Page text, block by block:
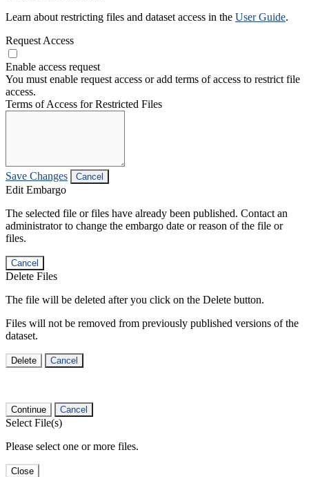
Learn about restricting files and dataset access in the User Guide.
Request Access
Enable access request
You must enable request access or add terms of access to restrict file
access.
Terms of Access for Restricted Files
Save Changes Cancel
Edit Embargo
The selected file or files have already been published. Contact an
administrator to change the embargo date or reason of the file or
files.
Cancel
Delete Files
The file will be deleted after you click on the Delete button.
Files will not be removed from previously published versions of the
dataset.
Delete Cancel
Continue Cancel
Select File(s)
Please select one or more files.
Close